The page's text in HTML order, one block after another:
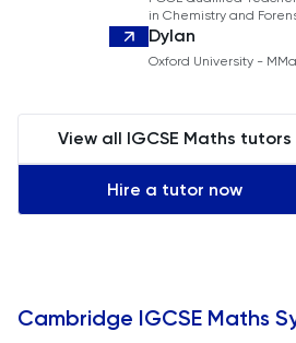
in Chemistry and
Dylan
Oxford University -
View all IGCSE Maths tutors
Hire a tutor now
Cambridge IGCSE Maths